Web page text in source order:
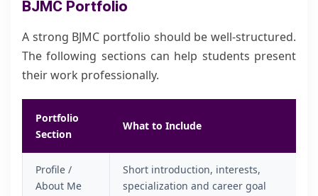
BJMC Portfolio
A strong BJMC portfolio should be well-structured.
The following sections can help students present
their work professionally.
Portfolio
Section
What to Include
Profile /
About Me
Short introduction, interests,
specialization and career goal